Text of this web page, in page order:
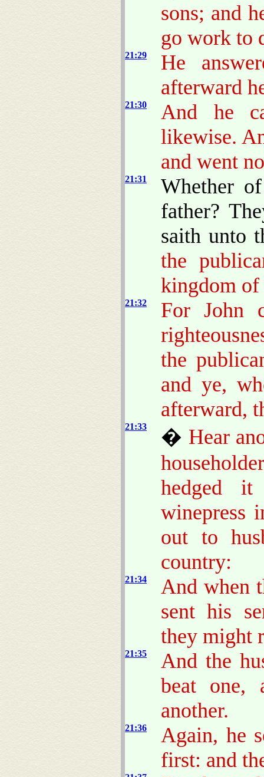
sons; and
go work to
21:29
He
afterward
21:30
And he
likewise.
and went
21:31
Whether
father?
saith unto
the
kingdom of
21:32
For John
the
and ye,
afterward,
21:33 � Hear
hedged
winepress
out to
country:
21:34
And when
sent his
they might
21:35
And the
beat one,
another.
21:36
Again, he
first: and